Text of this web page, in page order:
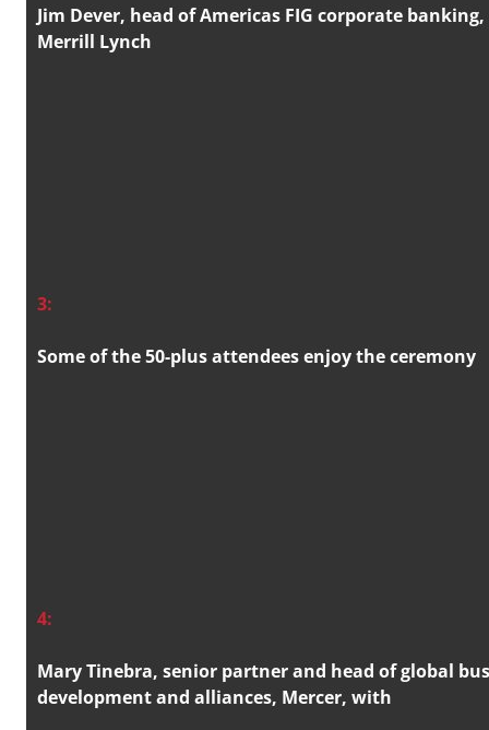
Jim Dever, head of Americas FIG corporate
Merrill Lynch
3:
Some of the 50-plus attendees enjoy the ceremony
4:
Mary Tinebra, senior partner and head of global
development and alliances, Mercer, with